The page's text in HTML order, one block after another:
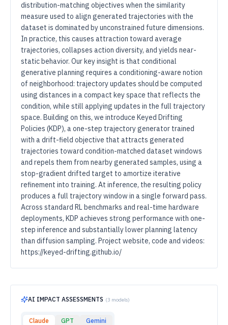
distribution-matching objectives when the similarity
measure used to align generated trajectories with the
dataset is dominated by unconstrained future dimensions.
In practice, this causes attraction toward average
trajectories, collapses action diversity, and yields near-
static behavior. Our key insight is that conditional
generative planning requires a conditioning-aware notion
of neighborhood: trajectory updates should be computed
using distances in a compact key space that reflects the
condition, while still applying updates in the full trajectory
space. Building on this, we introduce Keyed Drifting
Policies (KDP), a one-step trajectory generator trained
with a drift-field objective that attracts generated
trajectories toward condition-matched dataset windows
and repels them from nearby generated samples, using a
stop-gradient drifted target to amortize iterative
refinement into training. At inference, the resulting policy
produces a full trajectory window in a single forward pass.
Across standard RL benchmarks and real-time hardware
deployments, KDP achieves strong performance with one-
step inference and substantially lower planning latency
than diffusion sampling. Project website, code and videos:
https://keyed-drifting.github.io/
AI IMPACT ASSESSMENTS (3 models)
Claude GPT Gemini